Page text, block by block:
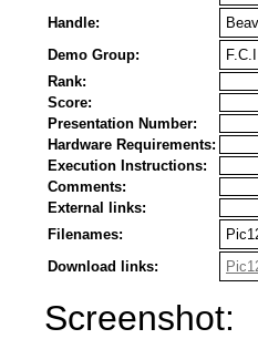
Handle:
Demo Group:
F.C.I
Rank:
Score:
Presentation Number:
Hardware Requirements:
Execution Instructions:
Comments:
External links:
Filenames:
Download links:
Screenshot: